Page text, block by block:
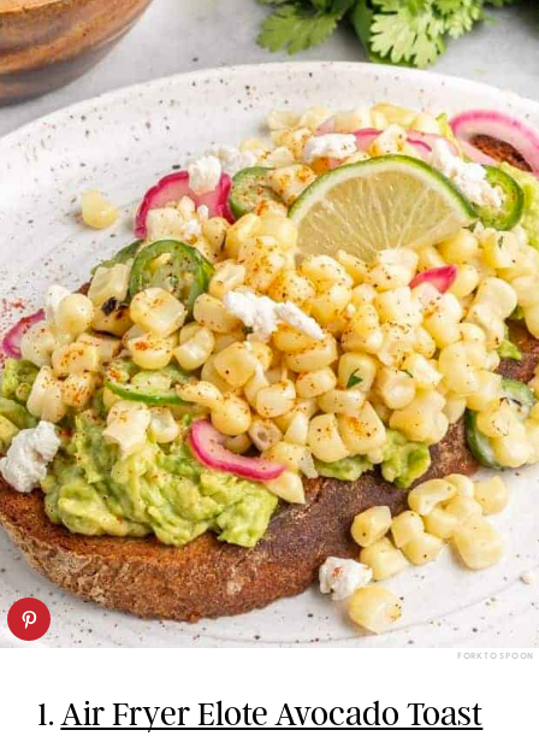
FORK TO SPOON
1.Air Fryer Elote Avocado Toast